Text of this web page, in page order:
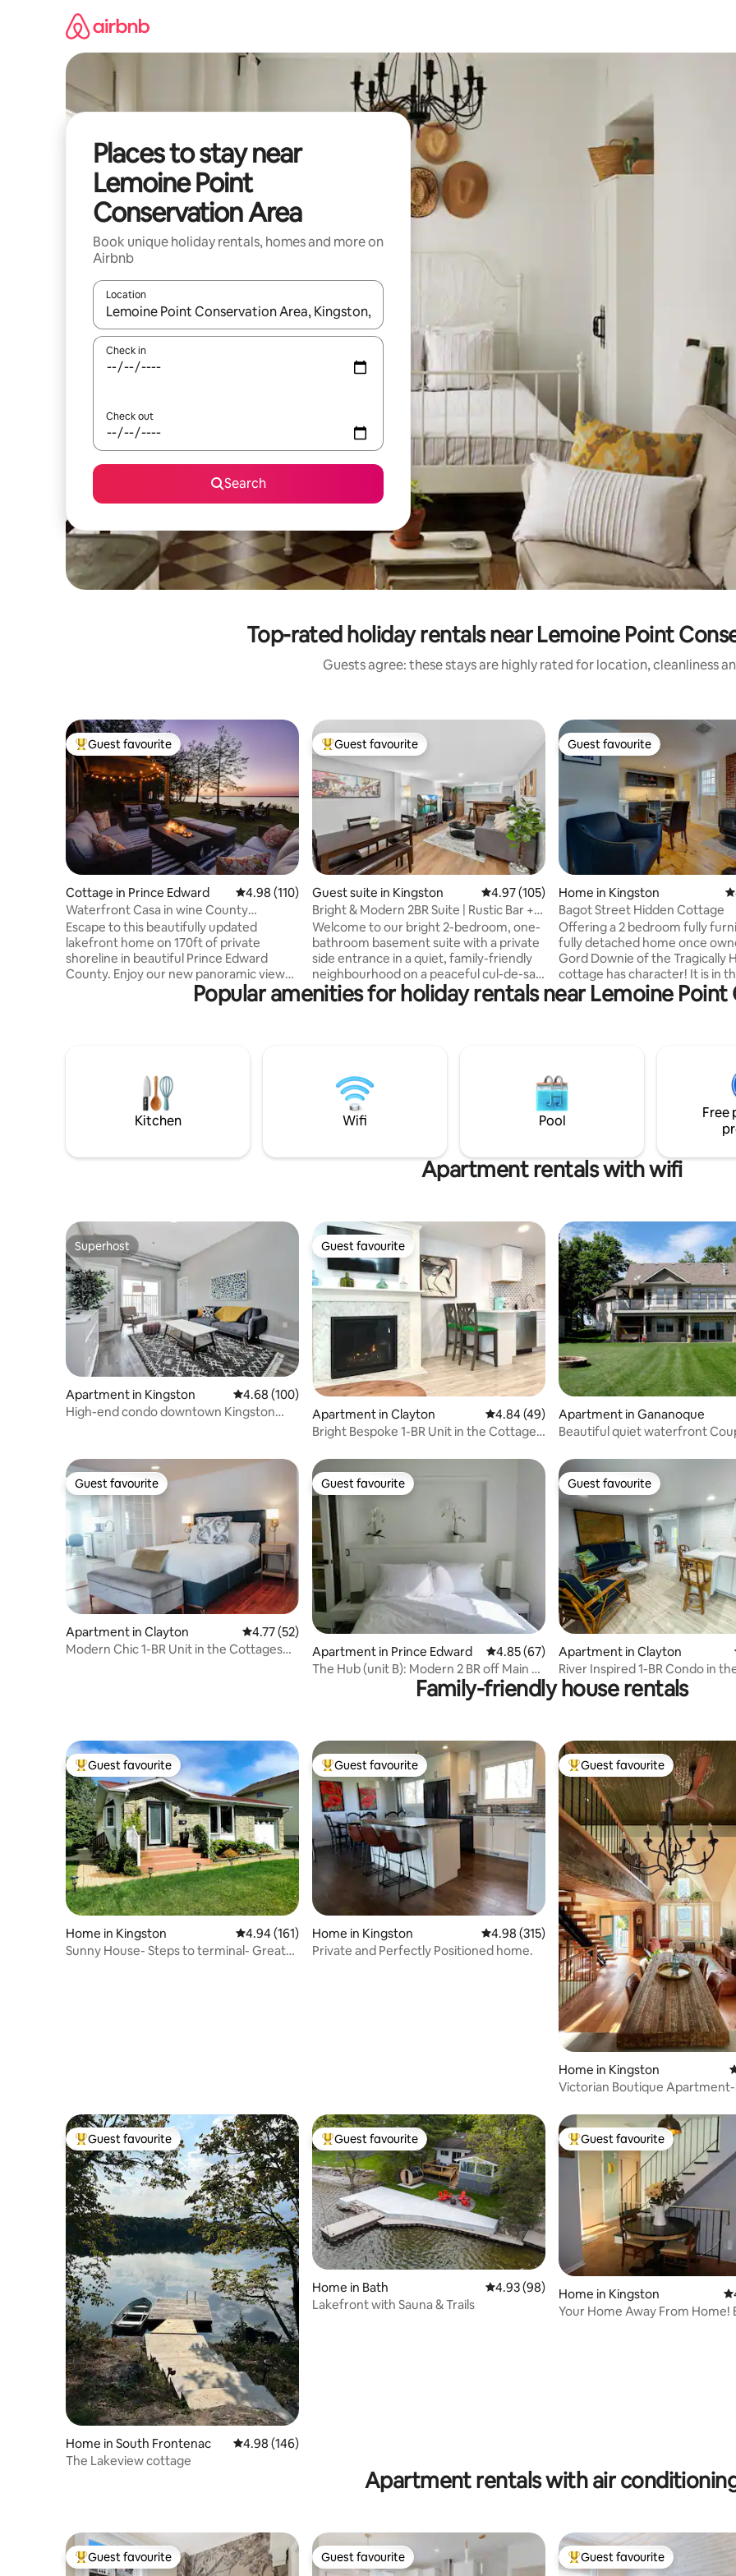
Places to stay near
Lemoine Point
Conservation Area
Book unique holiday rentals, homes and more on
Airbnb
Location
When results are available, navigate with the up and down arrow keys or explore by touch or swipe gestures.
Check in
Check out
Search
Top-rated holiday rentals near Lemoine Point
Guests agree: these stays are highly rated for location, cleanliness
Top guest favourite
Guest favourite
Cottage in Prince Edward 4.98 out of 5 average rating, 110 reviews
4.98 (110)
Waterfront Casa in wine County
w/SAUNA and HOT TUB
Escape to this beautifully updated
lakefront home on 170ft of private
shoreline in beautiful Prince Edward
County. Enjoy our new panoramic view
sauna, hot tub and outdoor shower. This
relaxing getaway is located on the Bay of
space makes this an ideal home for
groups, couples and families looking for
postcard views and private spa
amenities. ST-2023-0002
Top guest favourite
Guest favourite
Guest suite in Kingston 4.97 out of 5 average rating, 105 reviews
4.97 (105)
Bright & Modern 2BR Suite | Rustic Bar +
Parking
Welcome to our bright 2-bedroom, one-
bathroom basement suite with a private
side entrance in a quiet, family-friendly
neighbourhood on a peaceful cul-de-sac.
Unwind in the living room featuring a
rustic Jack Daniels-style bar, electric
Centre, 5 mins to Cataraqui Centre,
Costco, Walmart, many restaurants, and
15 mins to downtown Kingston.
Guest favourite
Guest favourite
Home in Kingston
Bagot Street Hidden Cottage
Offering a 2 bedroom fully
fully detached home once
Gord Downie of the Tragically
cottage has character! It is in
downtown Kingston. A private
unique setting will surprise you
house offers walking access to
of downtown, Hospitals &
University, KGH Hospital. Our
Parking is away from street.
LCRL20210000877
Popular amenities for holiday rentals near Lemoine
Kitchen Wifi Pool
Free
Apartment rentals with wifi
Superhost
Superhost
Apartment in Kingston 4.68 out of 5 average rating, 100 reviews
4.68 (100)
High-end condo downtown Kingston
Guest favourite
Guest favourite
Apartment in Clayton 4.84 out of 5 average rating, 49 reviews
4.84 (49)
Bright Bespoke 1-BR Unit in the Cottages
Apartment in Gananoque
Beautiful quiet waterfront
Guest favourite
Guest favourite
Apartment in Clayton 4.77 out of 5 average rating, 52 reviews
4.77 (52)
Modern Chic 1-BR Unit in the Cottages
Guest favourite
Guest favourite
Apartment in Prince Edward 4.85 out of 5 average rating, 67 reviews
4.85 (67)
The Hub (unit B): Modern 2 BR off Main St
Guest favourite
Guest favourite
Apartment in Clayton
River Inspired 1-BR Condo in
Cottages on James
Family-friendly house rentals
Top guest favourite
Guest favourite
Home in Kingston 4.94 out of 5 average rating, 161 reviews
4.94 (161)
Sunny House- Steps to terminal- Great
Top guest favourite
Guest favourite
Home in Kingston 4.98 out of 5 average rating, 315 reviews
4.98 (315)
Private and Perfectly Positioned home.
Top guest favourite
Guest favourite
Home in Kingston
Victorian Boutique
Top guest favourite
Guest favourite
Home in South Frontenac 4.98 out of 5 average rating, 146 reviews
4.98 (146)
The Lakeview cottage
Top guest favourite
Guest favourite
Home in Bath 4.93 out of 5 average rating, 98 reviews
4.93 (98)
Lakefront with Sauna & Trails
Top guest favourite
Guest favourite
Home in Kingston
Your Home Away From Home! Entire
Apartment rentals with air
Top guest favourite
Guest favourite Guest favourite
Guest favourite Top guest favourite
Guest favourite